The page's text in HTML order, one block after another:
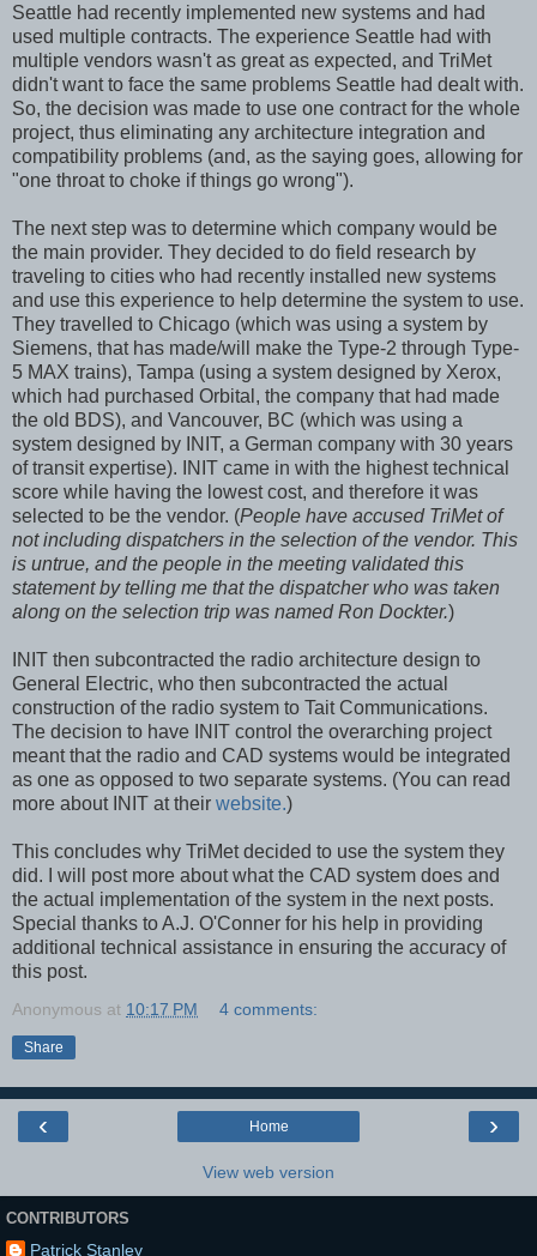
Seattle had recently implemented new systems and had
used multiple contracts. The experience Seattle had with
multiple vendors wasn't as great as expected, and TriMet
didn't want to face the same problems Seattle had dealt with.
So, the decision was made to use one contract for the whole
project, thus eliminating any architecture integration and
compatibility problems (and, as the saying goes, allowing for
"one throat to choke if things go wrong").
The next step was to determine which company would be
the main provider. They decided to do field research by
traveling to cities who had recently installed new systems
and use this experience to help determine the system to use.
They travelled to Chicago (which was using a system by
Siemens, that has made/will make the Type-2 through Type-
5 MAX trains), Tampa (using a system designed by Xerox,
which had purchased Orbital, the company that had made
the old BDS), and Vancouver, BC (which was using a
system designed by INIT, a German company with 30 years
of transit expertise). INIT came in with the highest technical
score while having the lowest cost, and therefore it was
selected to be the vendor. (People have accused TriMet of
not including dispatchers in the selection of the vendor. This
is untrue, and the people in the meeting validated this
statement by telling me that the dispatcher who was taken
along on the selection trip was named Ron Dockter.)
INIT then subcontracted the radio architecture design to
General Electric, who then subcontracted the actual
construction of the radio system to Tait Communications.
The decision to have INIT control the overarching project
meant that the radio and CAD systems would be integrated
as one as opposed to two separate systems. (You can read
more about INIT at their website.)
This concludes why TriMet decided to use the system they
did. I will post more about what the CAD system does and
the actual implementation of the system in the next posts.
Special thanks to A.J. O'Conner for his help in providing
additional technical assistance in ensuring the accuracy of
this post.
Anonymous at 10:17 PM 4 comments:
Share
‹ ›
Home
View web version
CONTRIBUTORS
Patrick Stanley